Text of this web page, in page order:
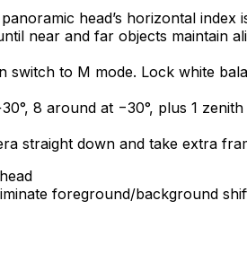
head’s horizontal index
near and far objects maintain
to M mode. Lock white
8 around at −30°, plus 1
straight down and take extra
foreground/background